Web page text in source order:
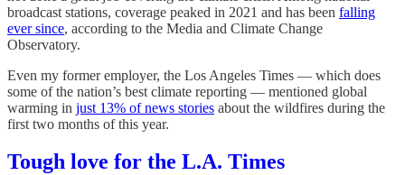
broadcast stations, coverage peaked in 2021 and has been falling
ever since, according to the Media and Climate Change
Observatory.
Even my former employer, the Los Angeles Times — which does
some of the nation’s best climate reporting — mentioned global
warming in just 13% of news stories about the wildfires during the
first two months of this year.
Tough love for the L.A. Times